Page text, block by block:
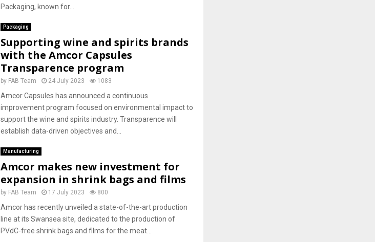
Packaging, known for...
Packaging
Supporting wine and spirits brands
with the Amcor Capsules
Transparence program
by FAB Team 24 July 2023 1083
Amcor Capsules has announced a continuous
improvement program focused on environmental impact to
support the wine and spirits industry. Transparence will
establish data-driven objectives and...
Manufacturing
Amcor makes new investment for
expansion in shrink bags and films
by FAB Team 17 July 2023 800
Amcor has recently unveiled a state-of-the-art production
line at its Swansea site, dedicated to the production of
PVdC-free shrink bags and films for the meat...